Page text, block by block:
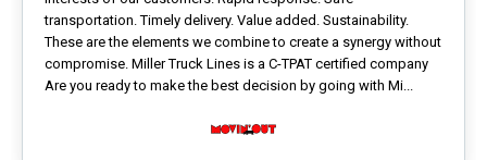
transportation. Timely delivery. Value added. Sustainability.
These are the elements we combine to create a synergy without
compromise. Miller Truck Lines is a C-TPAT certified company
Are you ready to make the best decision by going with Mi...